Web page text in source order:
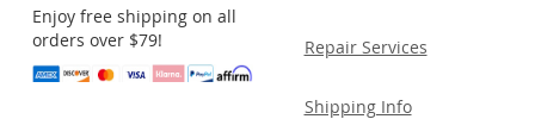
Enjoy free shipping on all
orders over $79!
Repair Services
Shipping Info